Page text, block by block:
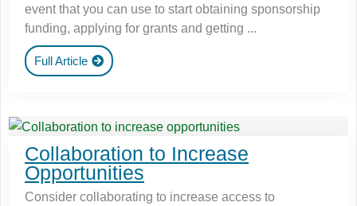
event that you can use to start obtaining sponsorship
funding, applying for grants and getting ...
Full Article
Collaboration to Increase
Opportunities
Consider collaborating to increase access to